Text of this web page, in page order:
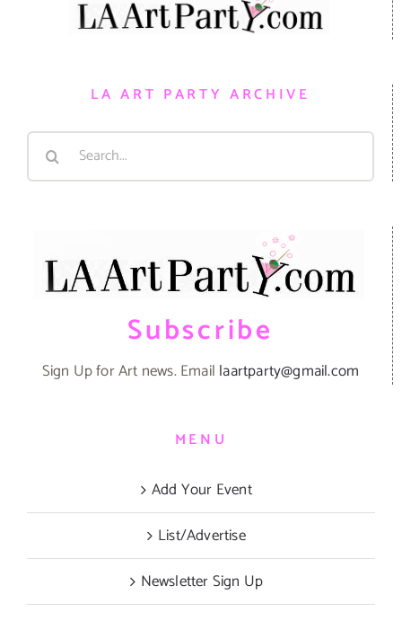
LA ART PARTY ARCHIVE
Search
Subscribe
Sign Up for Art news. Email laartparty@gmail.com
MENU
Add Your Event
List/Advertise
Newsletter Sign Up